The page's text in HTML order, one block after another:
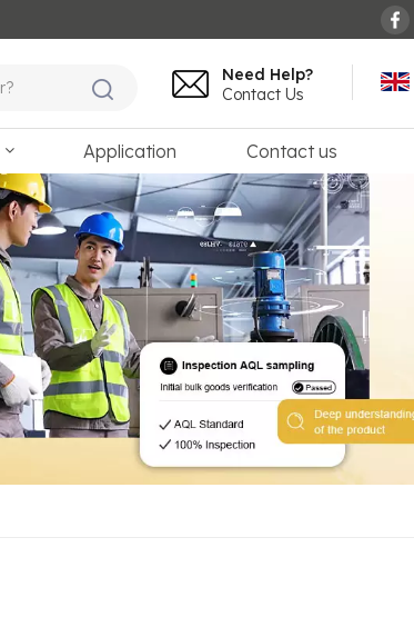
English
français
العربية
Need Help?
Contact Us
Application Contact us